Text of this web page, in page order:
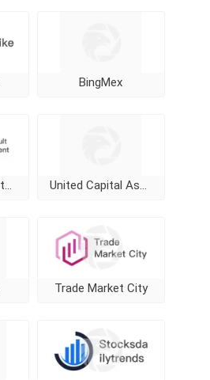
BingMex
NexoVault Investment United Capital Assets management
Trade Market City